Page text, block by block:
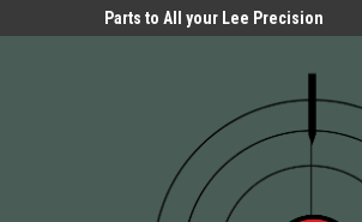
Parts to All your Lee Precision